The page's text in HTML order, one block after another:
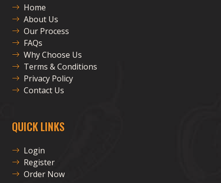
Home
About Us
Our Process
FAQs
Why Choose Us
Terms & Conditions
Privacy Policy
Contact Us
QUICK LINKS
Login
Register
Order Now